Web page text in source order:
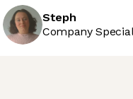
Steph
Company